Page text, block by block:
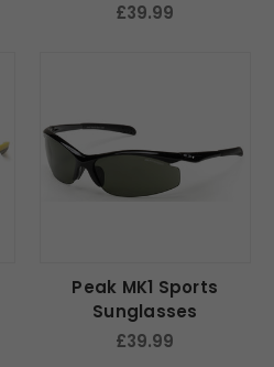
£39.99
Peak MK1 Sports
Sunglasses
£39.99